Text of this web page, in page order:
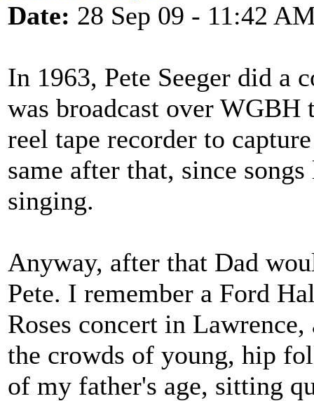
Date: 28 Sep 09 - 11:42
In 1963, Pete Seeger did a
was broadcast over
reel tape recorder to
same after that, since
singing.
Anyway, after that Dad
Pete. I remember a Ford
Roses concert in
the crowds of young, hip
of my father's age, sitting